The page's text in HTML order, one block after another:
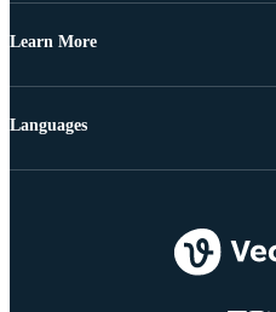
Learn More
Languages